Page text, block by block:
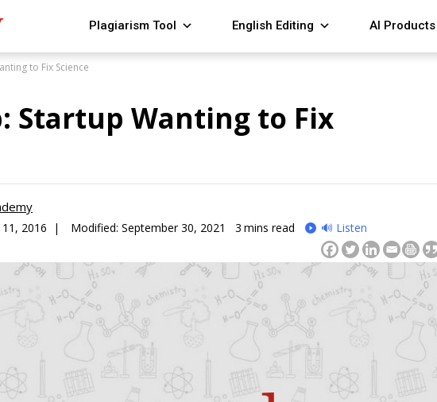
Plagiarism Tool English Editing AI Products
to Fix Science
Startup Wanting to Fix
11, 2016 | Modified: September 30, 2021 3 mins read 🔊 Listen